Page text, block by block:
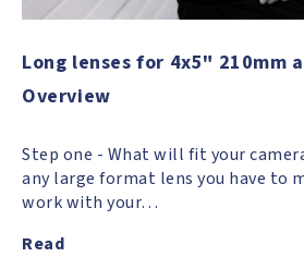
Long lenses for 4x5" 210mm
Overview
Step one - What will fit your
any large format lens you have to
work with your…
Read